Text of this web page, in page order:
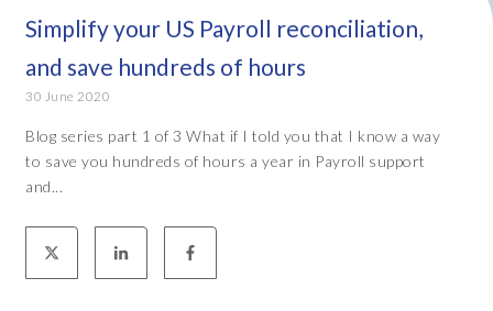
Simplify your US Payroll reconciliation,
and save hundreds of hours
30 June 2020
Blog series part 1 of 3 What if I told you that I know a way
to save you hundreds of hours a year in Payroll support
and...